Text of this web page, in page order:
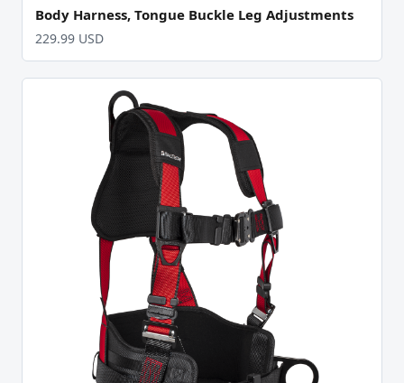
Body Harness, Tongue Buckle Leg Adjustments
229.99 USD